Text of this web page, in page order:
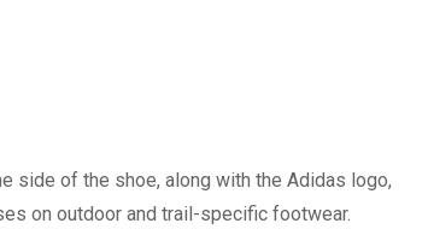
side of the shoe, along with the Adidas logo,
on outdoor and trail-specific footwear.